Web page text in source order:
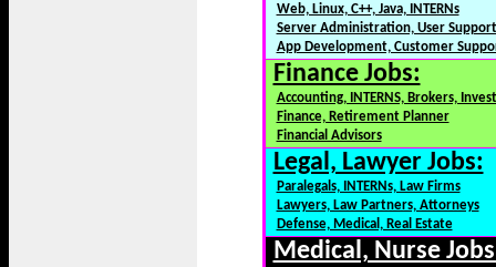
Web, Linux, C++, Java, INTERNs
Server Administration, User Support
App Development, Customer
Finance Jobs:
Accounting, INTERNS, Brokers, Invest
Finance, Retirement Planner
Financial Advisors
Legal, Lawyer Jobs:
Paralegals, INTERNs, Law Firms
Lawyers, Law Partners, Attorneys
Defense, Medical, Real Estate
Medical, Nurse